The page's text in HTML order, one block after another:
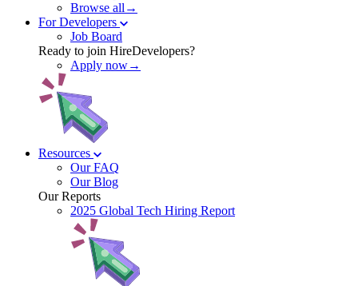
Browse all→
For Developers
Job Board
Ready to join HireDevelopers?
Apply now→
Resources
Our FAQ
Our Blog
Our Reports
2025 Global Tech Hiring Report